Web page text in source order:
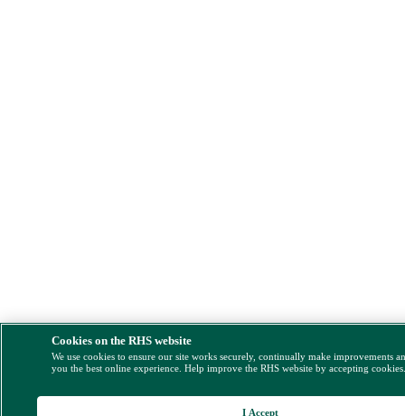
Cookies on the RHS website
We use cookies to ensure our site works securely, continually make improvements
you the best online experience. Help improve the RHS website by accepting
I Accept